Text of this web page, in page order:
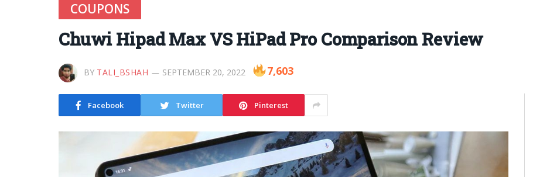
COUPONS
Chuwi Hipad Max VS HiPad Pro Comparison Review
BY TALI_BSHAH SEPTEMBER 20, 2022 7,603
Facebook Twitter Pinterest